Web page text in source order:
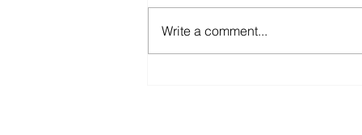
Write a comment...